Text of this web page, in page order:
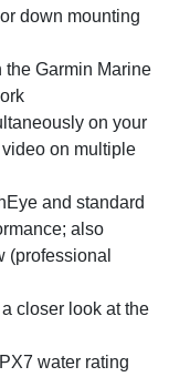
down mounting
the Garmin Marine
on your
on multiple
and standard
also
(professional
closer look at the
water rating